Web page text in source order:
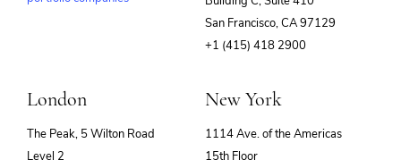
San Francisco, CA 97129
+1 (415) 418 2900
London
The Peak, 5 Wilton Road
Level 2
New York
1114 Ave. of the Americas
15th Floor